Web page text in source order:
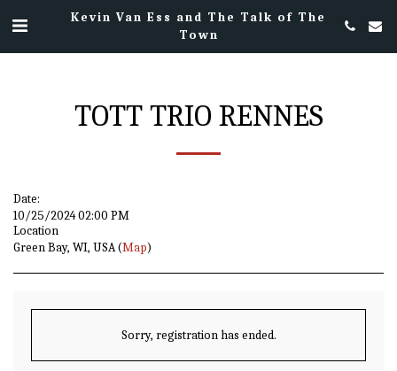
Kevin Van Ess and The Talk of The
Town
TOTT TRIO RENNES
Date:
10/25/2024 02:00 PM
Location
Green Bay, WI, USA (Map)
Sorry, registration has ended.